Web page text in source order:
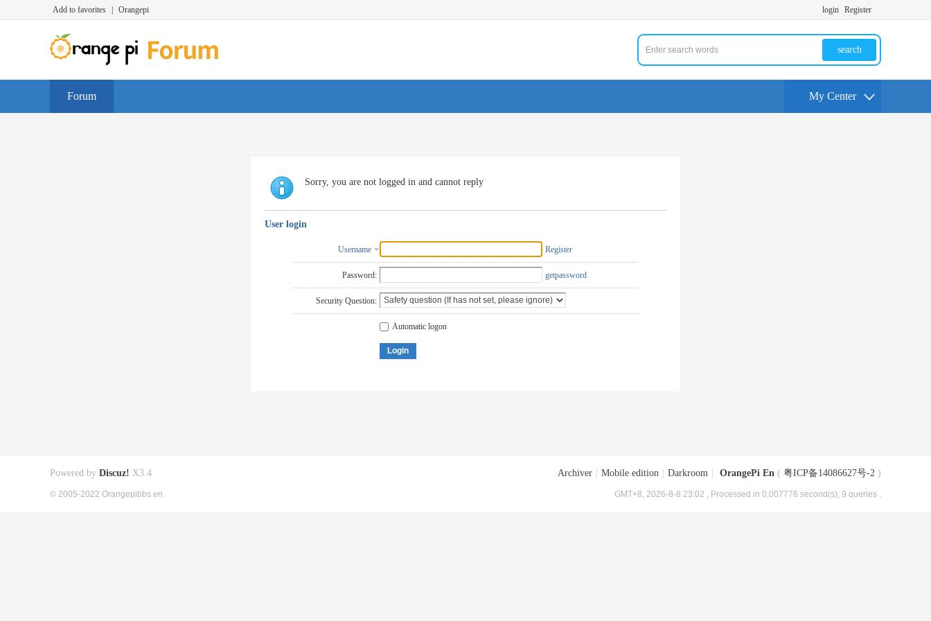
Add to favorites Orangepi login Register
search
Forum My Center
Sorry, you are not logged in and cannot reply
User login
Username Register
Password: getpassword
Security Question:
Automatic logon
Login
Archiver Mobile edition Darkroom OrangePi En ( 粤ICP备14086627号-2 )
GMT+8, 2026-8-8 23:02 , Processed in 0.007776 second(s), 9 queries .
Powered by Discuz! X3.4
© 2005-2022 Orangepibbs en.